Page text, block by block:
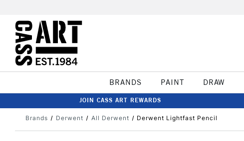
BRANDS PAINT DRAW
JOIN CASS ART REWARDS
Brands Derwent All Derwent Derwent Lightfast Pencil